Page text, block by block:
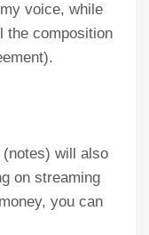
voice, while
the composition
will also
on streaming
you can